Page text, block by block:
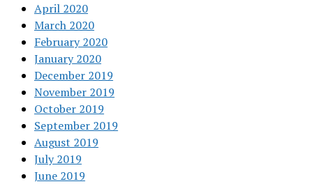
April 2020
March 2020
February 2020
January 2020
December 2019
November 2019
October 2019
September 2019
August 2019
July 2019
June 2019